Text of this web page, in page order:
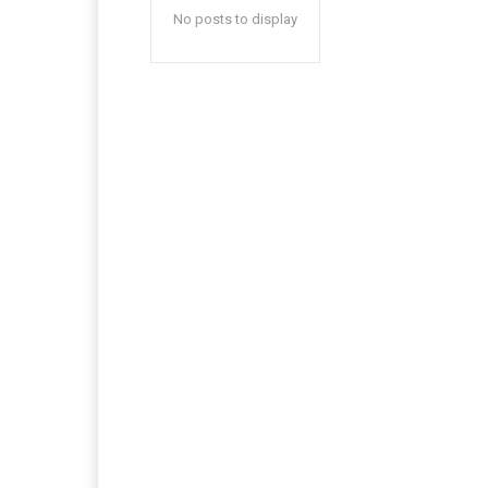
No posts to display